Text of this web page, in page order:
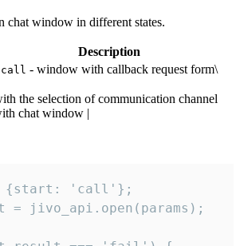
chat window in different states.
Description
call - window with callback request form\
the selection of communication channel
chat window |
{start: 'call'};
= jivo_api.open(params);